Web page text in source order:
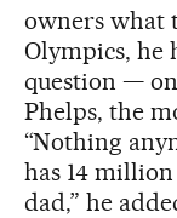
owners what
Olympics, he
question —
Phelps, the
“Nothing
has 14
dad,” he